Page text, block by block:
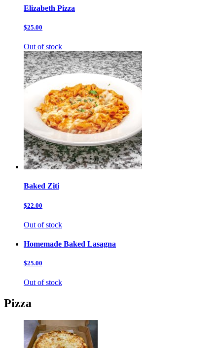
Elizabeth Pizza
$25.00
Out of stock
Baked Ziti
$22.00
Out of stock
Homemade Baked Lasagna
$25.00
Out of stock
Pizza